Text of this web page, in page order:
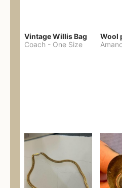
Vintage Willis Bag
Coach - One Size